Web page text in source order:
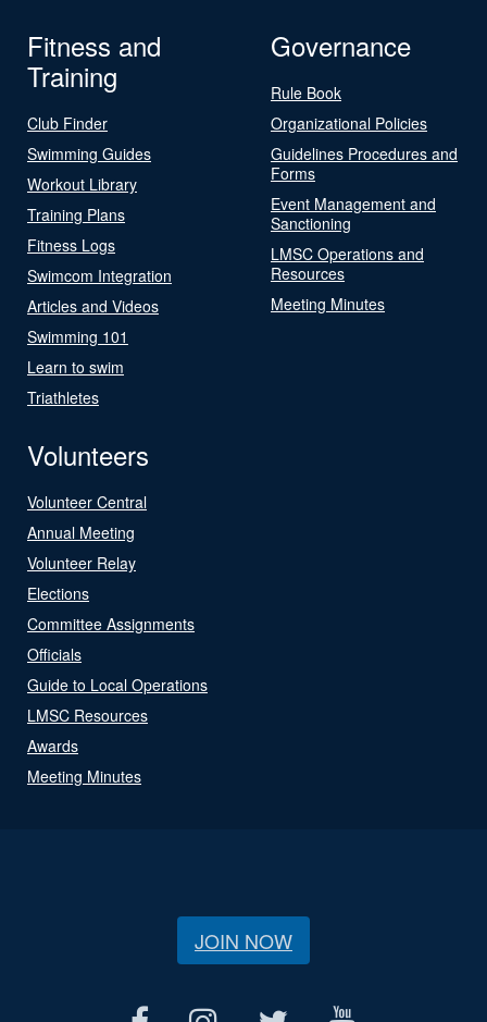
Fitness and
Training
Club Finder
Swimming Guides
Workout Library
Training Plans
Fitness Logs
Swimcom Integration
Articles and Videos
Swimming 101
Learn to swim
Triathletes
Governance
Rule Book
Organizational Policies
Guidelines Procedures and
Forms
Event Management and
Sanctioning
LMSC Operations and
Resources
Meeting Minutes
Volunteers
Volunteer Central
Annual Meeting
Volunteer Relay
Elections
Committee Assignments
Officials
Guide to Local Operations
LMSC Resources
Awards
Meeting Minutes
JOIN NOW